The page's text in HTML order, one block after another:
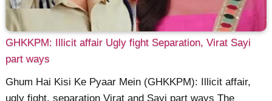
GHKKPM: Illicit affair Ugly fight Separation, Virat Sayi
part ways
Ghum Hai Kisi Ke Pyaar Mein (GHKKPM): Illicit affair,
ugly fight, separation Virat and Sayi part ways The